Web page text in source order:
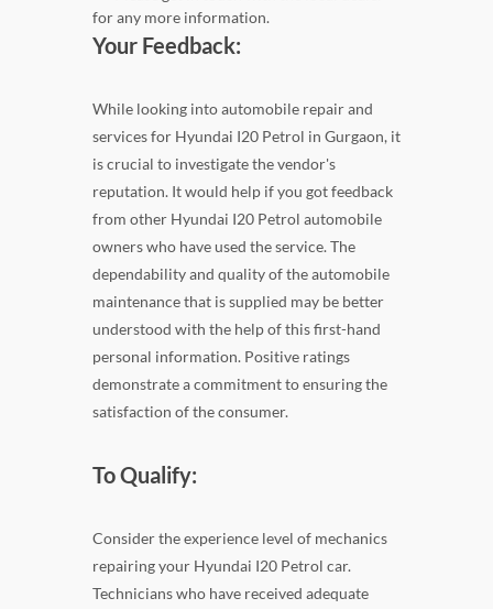
for any more information.
Your Feedback:
While looking into automobile repair and
services for Hyundai I20 Petrol in Gurgaon, it
is crucial to investigate the vendor's
reputation. It would help if you got feedback
from other Hyundai I20 Petrol automobile
owners who have used the service. The
dependability and quality of the automobile
maintenance that is supplied may be better
understood with the help of this first-hand
personal information. Positive ratings
demonstrate a commitment to ensuring the
satisfaction of the consumer.
To Qualify:
Consider the experience level of mechanics
repairing your Hyundai I20 Petrol car.
Technicians who have received adequate